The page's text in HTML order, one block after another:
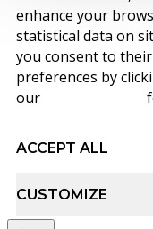
enhance your
statistical data on
you consent to
preferences by
our
ACCEPT ALL
CUSTOMIZE